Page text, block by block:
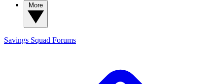
Savings Squad Forums